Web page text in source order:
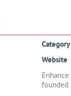
Category
Website
founded